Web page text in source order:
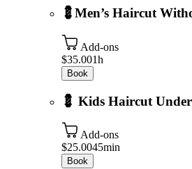
💈Men’s Haircut
Add-ons
$35.001h
Book
💈 Kids Haircut
Add-ons
$25.0045min
Book